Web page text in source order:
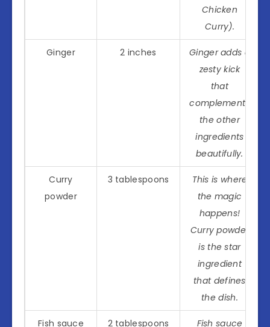
Chicken
Curry).
Ginger 2 inches
Ginger adds a
zesty kick
that
complements
the other
ingredients
beautifully.
Curry
powder
3 tablespoons
This is where
the magic
happens!
Curry powder
is the star
ingredient
that defines
the dish.
Fish sauce 2 tablespoons
Fish sauce